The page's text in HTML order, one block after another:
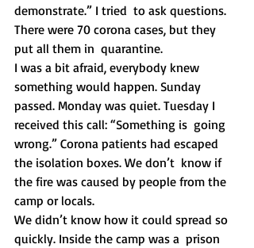
demonstrate.” I tried  to ask questions.
There were 70 corona cases, but they
put all them in  quarantine.
I was a bit afraid, everybody knew
something would happen. Sunday
passed. Monday was quiet. Tuesday I
received this call: “Something is  going
wrong.” Corona patients had escaped
the isolation boxes. We don’t  know if
the fire was caused by people from the
camp or locals.
We didn’t know how it could spread so
quickly. Inside the camp was a  prison